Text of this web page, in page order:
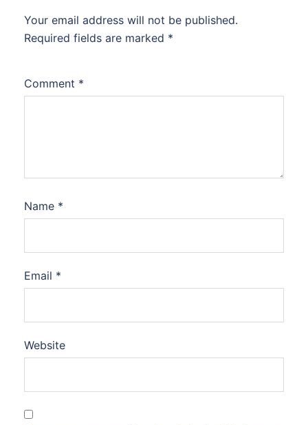
Your email address will not be published.
Required fields are marked *
Comment *
Name *
Email *
Website